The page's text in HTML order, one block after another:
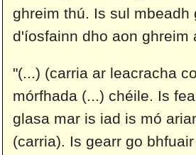
ghreim thú. Is sul
d'íosfainn dho aon ghreim
"(...) (carria ar leacracha
mórfhada (...) chéile. Is
glasa mar is iad is mó
(carria). Is gearr go